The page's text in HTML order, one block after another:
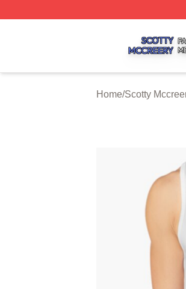
Home/Scotty